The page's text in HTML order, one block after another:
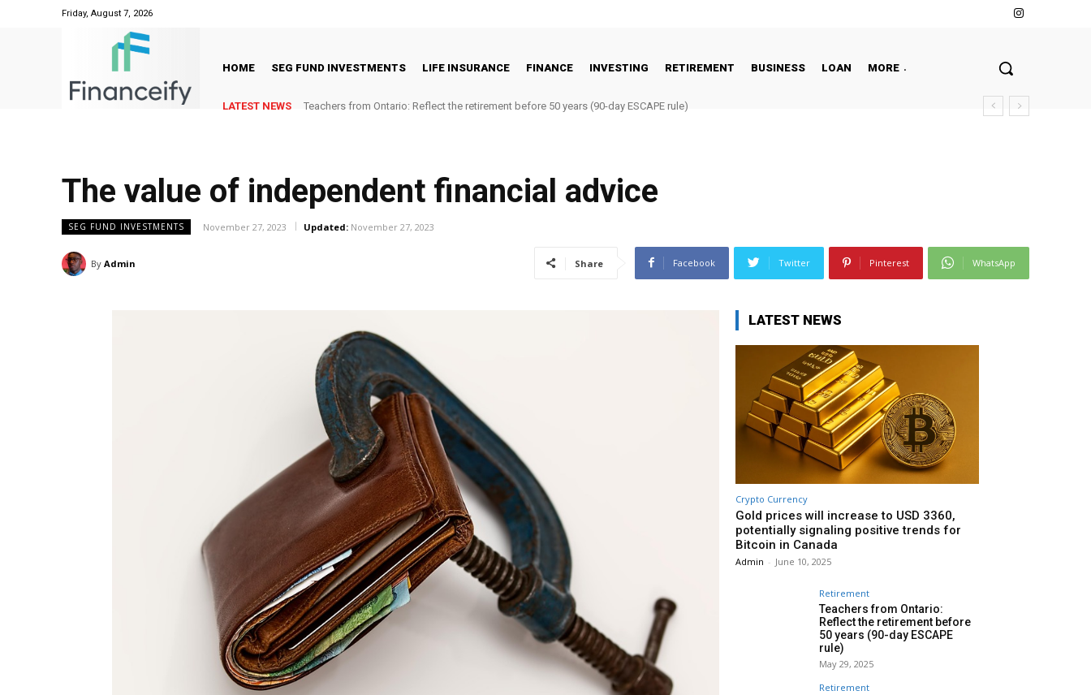
Friday, August 7, 2026
HOME SEG FUND INVESTMENTS LIFE INSURANCE FINANCE INVESTING RETIREMENT BUSINESS LOAN MORE
LATEST NEWS Teachers from Ontario: Reflect the retirement before 50 years (90-day ESCAPE rule)
The value of independent financial advice
SEG FUND INVESTMENTS November 27, 2023 Updated: November 27, 2023
By Admin Share Facebook Twitter Pinterest WhatsApp
LATEST NEWS
Crypto Currency
Gold prices will increase to USD 3360,
potentially signaling positive trends for
Bitcoin in Canada
Admin - June 10, 2025
Retirement
Teachers from Ontario:
Reflect the retirement before
50 years (90-day ESCAPE
rule)
May 29, 2025
Retirement